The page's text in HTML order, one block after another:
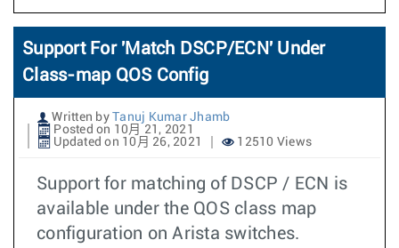
Support For 'Match DSCP/ECN' Under
Class-map QOS Config
Written by
Tanuj Kumar Jhamb
Posted on 10月 21, 2021
Updated on 10月 26, 2021
12510 Views
Support for matching of DSCP / ECN is
available under the QOS class map
configuration on Arista switches.